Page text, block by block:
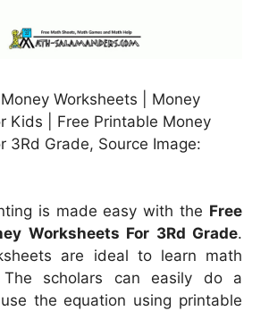
Worksheets | Money
Kids | Free Printable Money
3Rd Grade, Source Image:
is made easy with the Free
Worksheets For 3Rd Grade.
are ideal to learn math
The scholars can easily do a
the equation using printable